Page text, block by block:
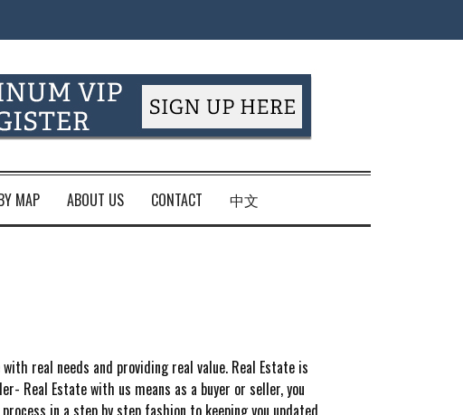
MAP ABOUT US CONTACT 中文
real needs and providing real value. Real Estate is
Real Estate with us means as a buyer or seller, you
in a step by step fashion to keeping you updated